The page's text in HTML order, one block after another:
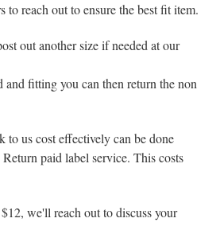
to reach out to ensure the best fit item.
out another size if needed at our
and fitting you can then return the non
to us cost effectively can be done
paid label service. This costs
we'll reach out to discuss your